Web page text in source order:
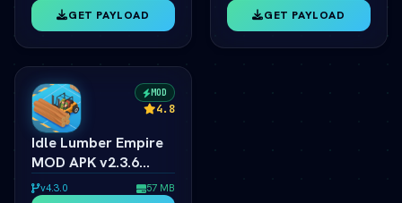
GET PAYLOAD GET PAYLOAD
MOD
4.8
Idle Lumber Empire
MOD APK v2.3.6
(vLatest 2026)
v4.3.0 57 MB